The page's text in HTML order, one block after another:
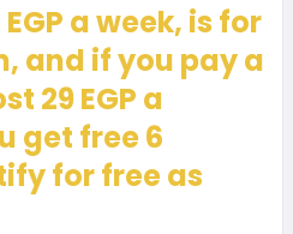
a week, is for
and if you pay a
29 EGP a
get free 6
for free as